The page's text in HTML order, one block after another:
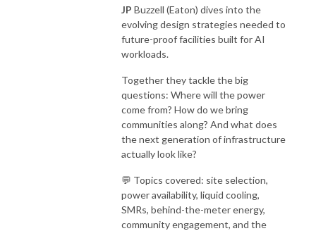
JP Buzzell (Eaton) dives into the
evolving design strategies needed to
future-proof facilities built for AI
workloads.
Together they tackle the big
questions: Where will the power
come from? How do we bring
communities along? And what does
the next generation of infrastructure
actually look like?
💬 Topics covered: site selection,
power availability, liquid cooling,
SMRs, behind-the-meter energy,
community engagement, and the